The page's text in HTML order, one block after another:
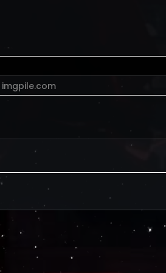
imgpile.com